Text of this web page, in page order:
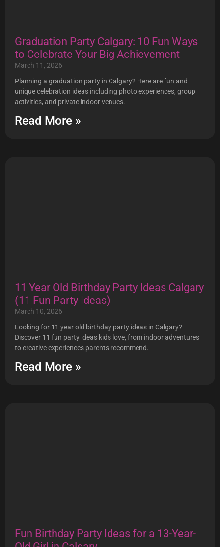
Graduation Party Calgary: 10 Fun Ways
to Celebrate Your Big Achievement
March 11, 2026
Planning a graduation party in Calgary? Here are fun and
unique celebration ideas including photo experiences, group
activities, and private indoor venues.
Read More »
11 Year Old Birthday Party Ideas Calgary
(11 Fun Party Ideas)
March 10, 2026
Looking for 11 year old birthday party ideas in Calgary?
Discover 11 fun party ideas kids love, from indoor adventures
to creative experiences parents recommend.
Read More »
Fun Birthday Party Ideas for a 13-Year-